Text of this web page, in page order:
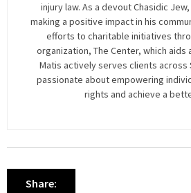
injury law. As a devout Chasidic
making a positive impact in his
efforts to charitable initiatives
organization, The Center, which aids
Matis actively serves clients across
passionate about empowering
rights and achieve a
Share: